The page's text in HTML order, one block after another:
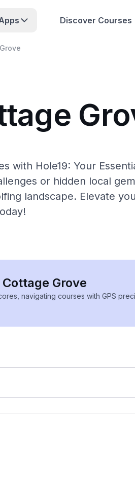
Discover Courses
with Hole19: Your
or hidden local
landscape. Elevate
Grove
navigating courses with GPS